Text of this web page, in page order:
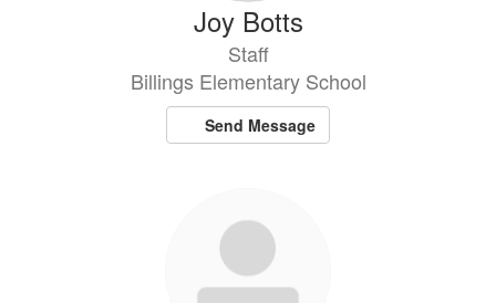
Joy Botts
Staff
Billings Elementary School
Send Message